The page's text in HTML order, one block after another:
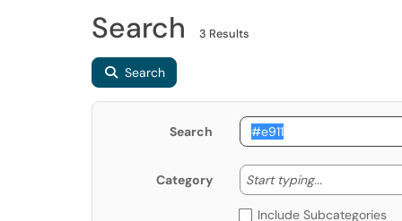
Search 3 Results
Search
Search
Category Start typing... Start
Include Subcategories